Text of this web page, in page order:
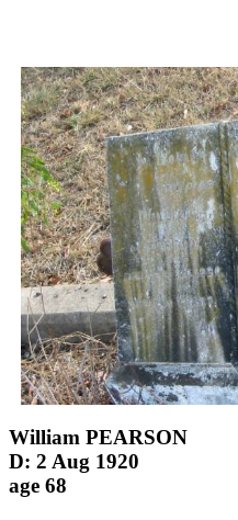
William PEARSON
D: 2 Aug 1920
age 68